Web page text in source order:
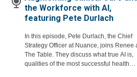
the Workforce with AI,
featuring Pete Durlach
In this episode, Pete Durlach, the Chief
Strategy Officer at Nuance, joins Renee
The Table. They discuss what true AI is,
qualities of the most successful health